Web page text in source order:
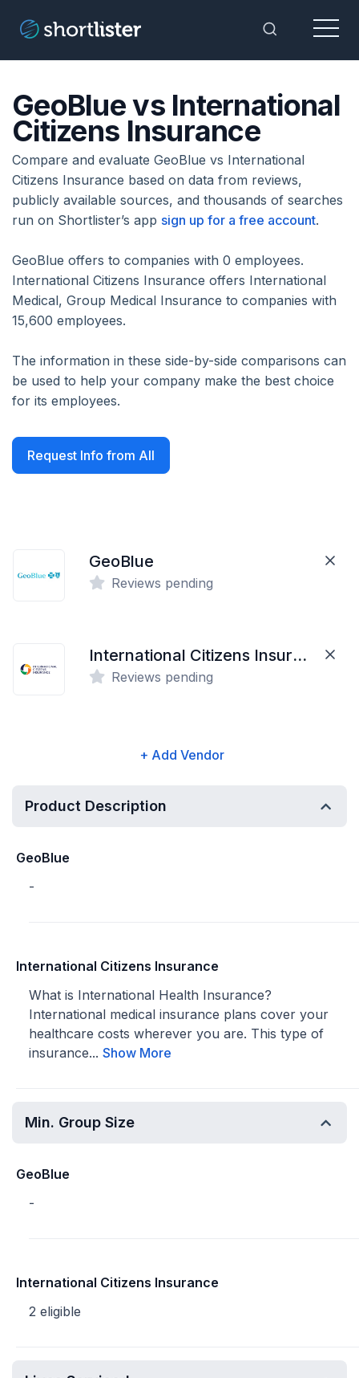
Toggle
Menu
GeoBlue vs International
Citizens Insurance
Compare and evaluate GeoBlue vs International
Citizens Insurance based on data from reviews,
publicly available sources, and thousands of searches
run on Shortlister’s app sign up for a free account.
GeoBlue offers to companies with 0 employees.
International Citizens Insurance offers International
Medical, Group Medical Insurance to companies with
15,600 employees.
The information in these side-by-side comparisons can
be used to help your company make the best choice
for its employees.
Request Info from All
GeoBlue
Reviews pending
International Citizens Insurance
Reviews pending
+ Add Vendor
Product Description
GeoBlue
-
International Citizens Insurance
What is International Health Insurance?
International medical insurance plans cover your
healthcare costs wherever you are. This type of
insurance... Show More
Min. Group Size
GeoBlue
-
International Citizens Insurance
2 eligible